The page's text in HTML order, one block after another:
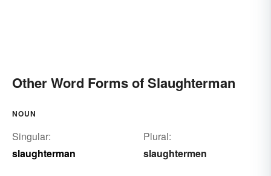
Other Word Forms of Slaughterman
NOUN
Singular:
slaughterman
Plural:
slaughtermen